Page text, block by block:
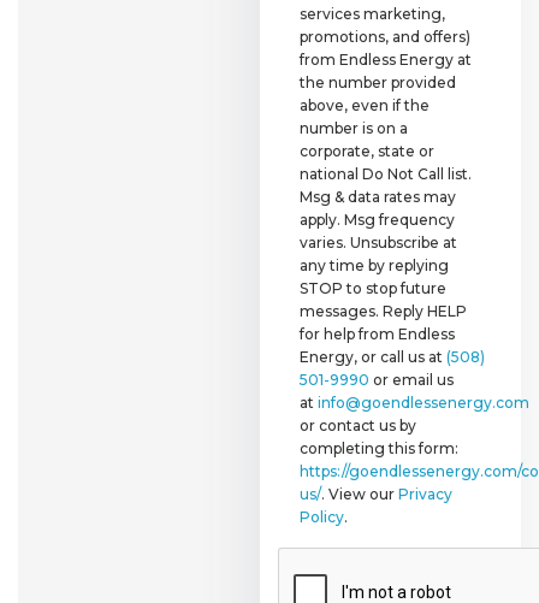
services marketing,
promotions, and offers)
from Endless Energy at
the number provided
above, even if the
number is on a
corporate, state or
national Do Not Call list.
Msg & data rates may
apply. Msg frequency
varies. Unsubscribe at
any time by replying
STOP to stop future
messages. Reply HELP
for help from Endless
Energy, or call us at(508)
501-9990 or email us
atinfo@goendlessenergy.com
or contact us by
completing this form:
https://goendlessenergy.com/
us/. View ourPrivacy
Policy.